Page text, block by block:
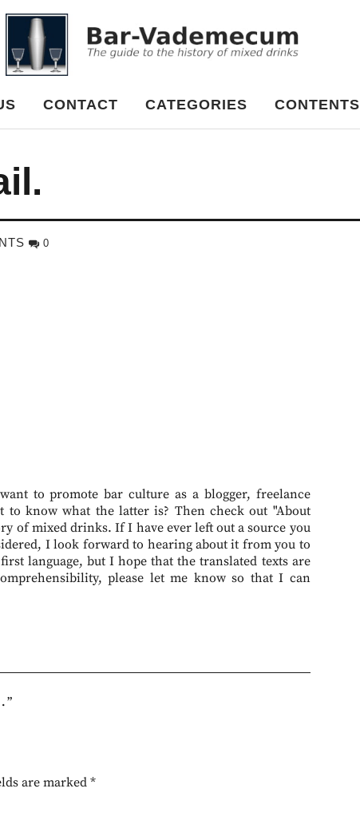
CONTACT CATEGORIES CONTENTS
0
to promote bar culture as a blogger, freelance
know what the latter is? Then check out "About
of mixed drinks. If I have ever left out a source you
I look forward to hearing about it from you to
language, but I hope that the translated texts are
please let me know so that I can
”
are marked *